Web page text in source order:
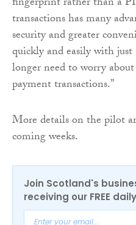
transactions has many
security and greater
quickly and easily with
longer need to worry
payment transactions.”
More details on the pilot
coming weeks.
Join Scotland's
receiving our FREE